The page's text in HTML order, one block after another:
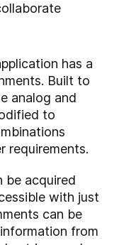
has a
Built to
analog and
to
requirements.
be acquired
with just
can be
from